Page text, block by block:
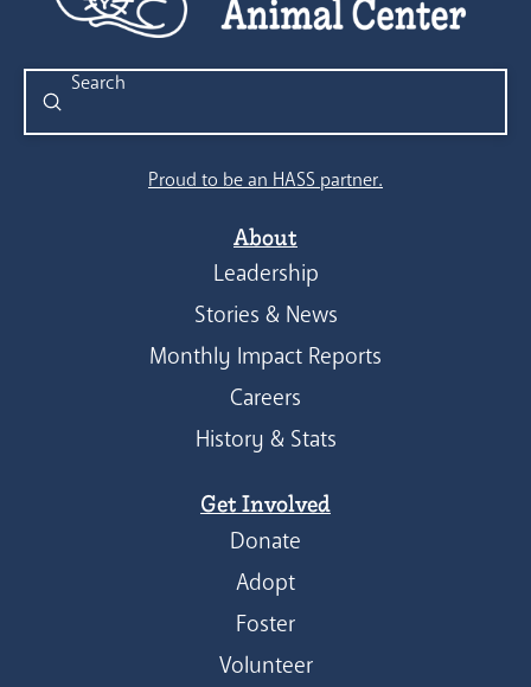
Search
Submit
Proud to be an HASS partner.
About
Leadership
Stories & News
Monthly Impact Reports
Careers
History & Stats
Get Involved
Donate
Adopt
Foster
Volunteer